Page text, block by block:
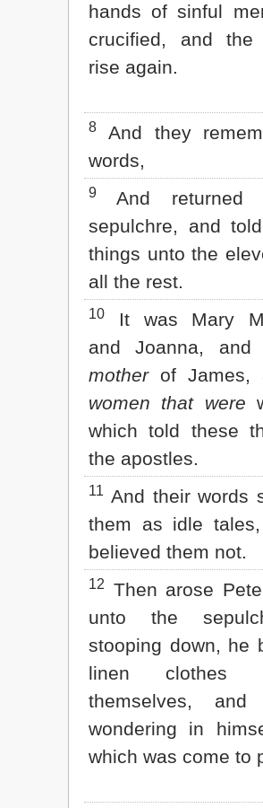
hands of sinful
crucified, and
rise again.
8
And they
words,
9
And returned
sepulchre, and
things unto the
all the rest.
10
It was Mary
and Joanna,
motherof James,
women that were
which told these
the apostles.
11 And their words
them as idle
believed them not.
12
Then arose
unto the
stooping down, he
linen clothes
themselves, and
wondering in
which was come to